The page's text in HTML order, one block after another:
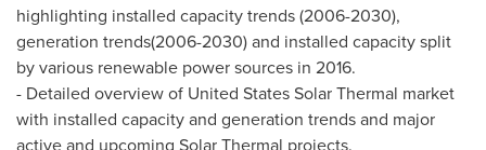
highlighting installed capacity trends (2006-2030),
generation trends(2006-2030) and installed capacity split
by various renewable power sources in 2016.
- Detailed overview of United States Solar Thermal market
with installed capacity and generation trends and major